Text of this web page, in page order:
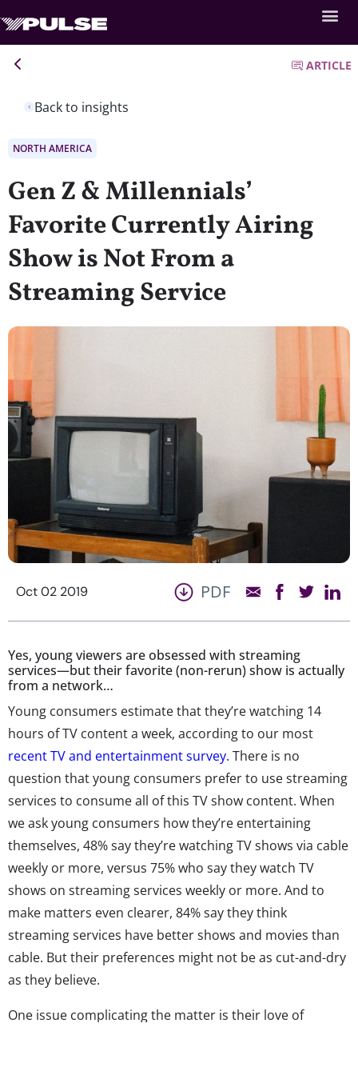
Back to insights
ARTICLE
NORTH AMERICA
Gen Z & Millennials’
Favorite Currently Airing
Show is Not From a
Streaming Service
Oct 02 2019 PDF
Yes, young viewers are obsessed with streaming
services—but their favorite (non-rerun) show is actually
from a network…
Young consumers estimate that they’re watching 14
hours of TV content a week, according to our most
recent TV and entertainment survey. There is no
question that young consumers prefer to use streaming
services to consume all of this TV show content. When
we ask young consumers how they’re entertaining
themselves, 48% say they’re watching TV shows via cable
weekly or more, versus 75% who say they watch TV
shows on streaming services weekly or more. And to
make matters even clearer, 84% say they think
streaming services have better shows and movies than
cable. But their preferences might not be as cut-and-dry
as they believe.
One issue complicating the matter is their love of